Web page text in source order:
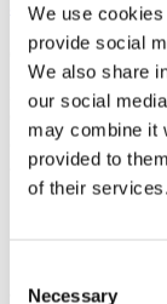
We use
provide social
We also share
our social
may combine it
provided to
of their services.
Necessary
and Patisserie
(776 reviews)
It sounds like an
courses from
glasses of red,
Northern Quarter